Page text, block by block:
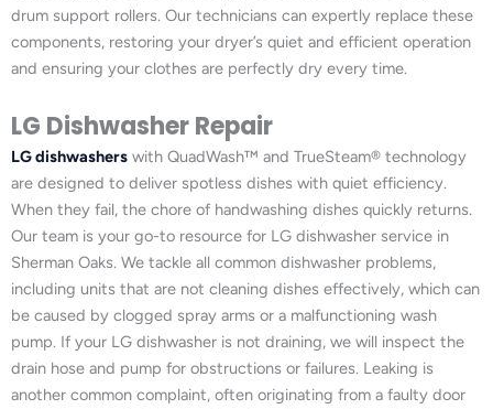
drum support rollers. Our technicians can expertly replace these
components, restoring your dryer’s quiet and efficient operation
and ensuring your clothes are perfectly dry every time.
LG Dishwasher Repair
LG dishwashers with QuadWash™ and TrueSteam® technology
are designed to deliver spotless dishes with quiet efficiency.
When they fail, the chore of handwashing dishes quickly returns.
Our team is your go-to resource for LG dishwasher service in
Sherman Oaks. We tackle all common dishwasher problems,
including units that are not cleaning dishes effectively, which can
be caused by clogged spray arms or a malfunctioning wash
pump. If your LG dishwasher is not draining, we will inspect the
drain hose and pump for obstructions or failures. Leaking is
another common complaint, often originating from a faulty door